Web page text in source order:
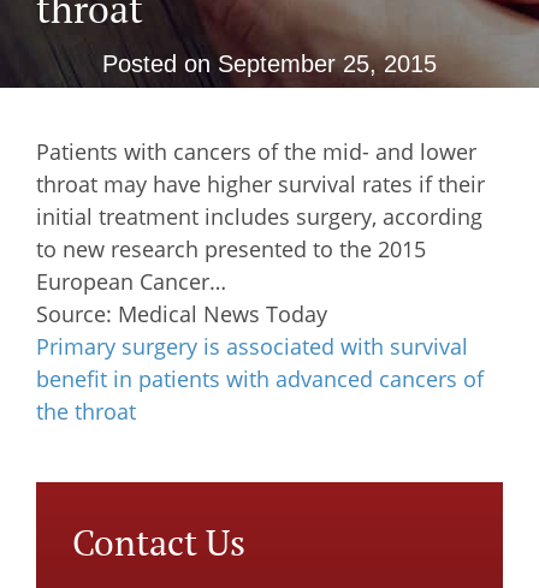
Posted on September 25, 2015
Patients with cancers of the mid- and lower
throat may have higher survival rates if their
initial treatment includes surgery, according
to new research presented to the 2015
European Cancer…
Source: Medical News Today
Primary surgery is associated with survival
benefit in patients with advanced cancers of
the throat
Contact Us